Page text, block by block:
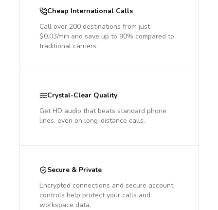
Cheap International Calls
Call over 200 destinations from just
$0.03/min and save up to 90% compared to
traditional carriers.
Crystal-Clear Quality
Get HD audio that beats standard phone
lines, even on long-distance calls.
Secure & Private
Encrypted connections and secure account
controls help protect your calls and
workspace data.